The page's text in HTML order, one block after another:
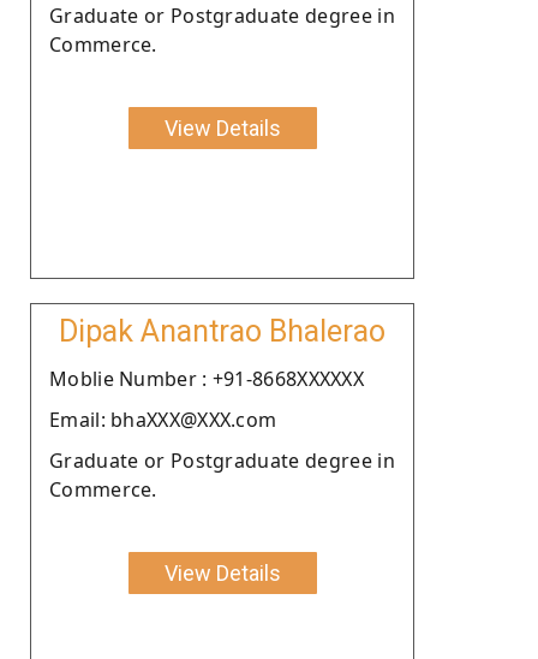
Graduate or Postgraduate degree in
Commerce.
View Details
Dipak Anantrao Bhalerao
Moblie Number : +91-8668XXXXXX
Email: bhaXXX@XXX.com
Graduate or Postgraduate degree in
Commerce.
View Details